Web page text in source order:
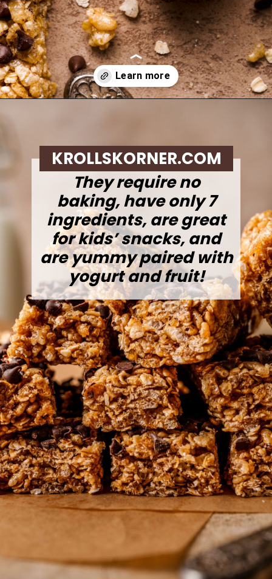
They require no
baking, have only 7
ingredients, are great
for kids’ snacks, and
are yummy paired with
yogurt and fruit!
KROLLSKORNER.COM